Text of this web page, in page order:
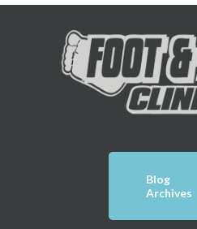
Blog
Archives